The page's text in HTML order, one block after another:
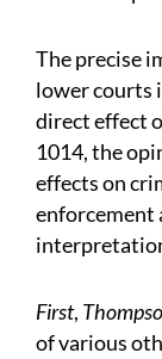
The precise
lower courts
direct effect
1014, the
effects on
First,
of various